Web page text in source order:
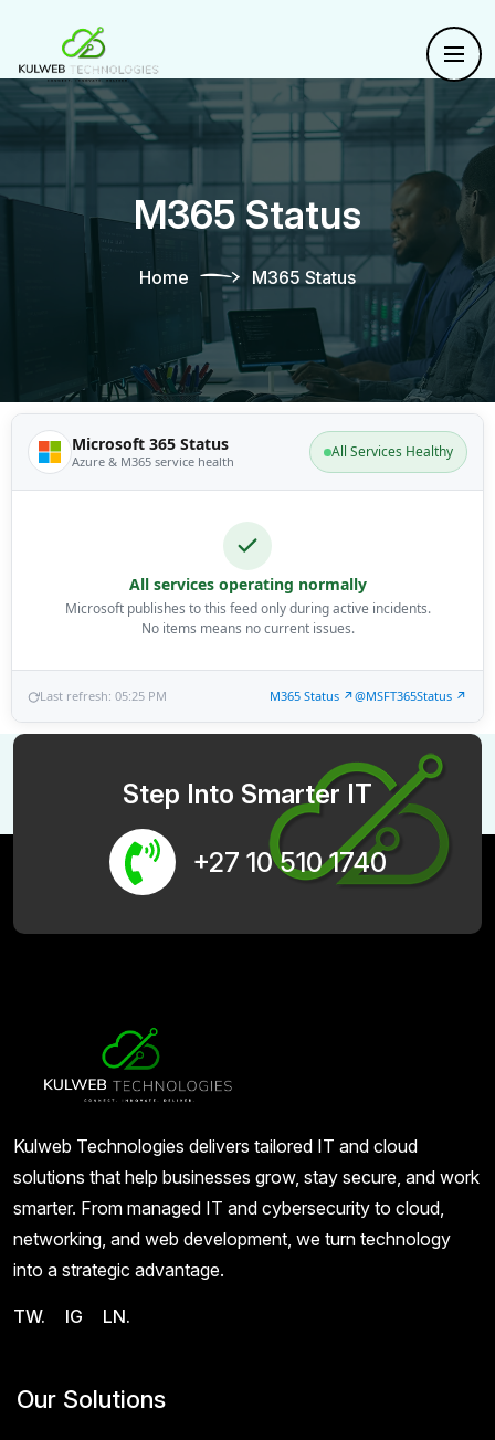
M365 Status
Home M365 Status
Microsoft 365 Status
Azure & M365 service health
All Services Healthy
All services operating normally
Microsoft publishes to this feed only during active incidents.
No items means no current issues.
Last refresh: 05:25 PM M365 Status ↗@MSFT365Status ↗
Step Into Smarter IT
+27 10 510 1740
Kulweb Technologies delivers tailored IT and cloud
solutions that help businesses grow, stay secure, and work
smarter. From managed IT and cybersecurity to cloud,
networking, and web development, we turn technology
into a strategic advantage.
TW. IG LN.
Our Solutions